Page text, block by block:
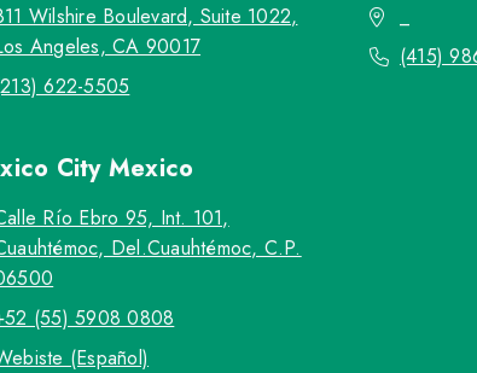
Wilshire Boulevard, Suite 1022,
Angeles, CA 90017
622-5505
(415)
City Mexico
Río Ebro 95, Int. 101,
Del.Cuauhtémoc, C.P.
(55) 5908 0808
(Español)